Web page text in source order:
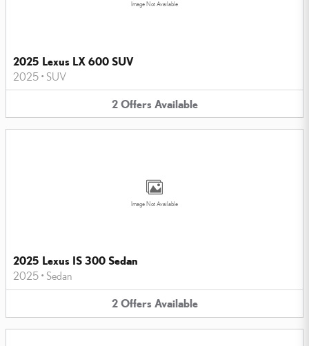
Image Not Available
2025 Lexus LX 600 SUV
2025 • SUV
2 Offers Available
Image Not Available
2025 Lexus IS 300 Sedan
2025 • Sedan
2 Offers Available